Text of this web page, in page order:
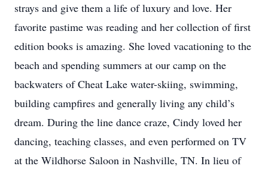
strays and give them a life of luxury and love. Her
favorite pastime was reading and her collection of first
edition books is amazing. She loved vacationing to the
beach and spending summers at our camp on the
backwaters of Cheat Lake water-skiing, swimming,
building campfires and generally living any child’s
dream. During the line dance craze, Cindy loved her
dancing, teaching classes, and even performed on TV
at the Wildhorse Saloon in Nashville, TN. In lieu of